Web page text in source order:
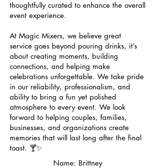
thoughtfully curated to enhance the overall
event experience.
At Magic Mixers, we believe great
service goes beyond pouring drinks, it’s
about creating moments, building
connections, and helping make
celebrations unforgettable. We take pride
in our reliability, professionalism, and
ability to bring a fun yet polished
atmosphere to every event. We look
forward to helping couples, families,
businesses, and organizations create
memories that will last long after the final
toast. 🍸✨
Name: Brittney